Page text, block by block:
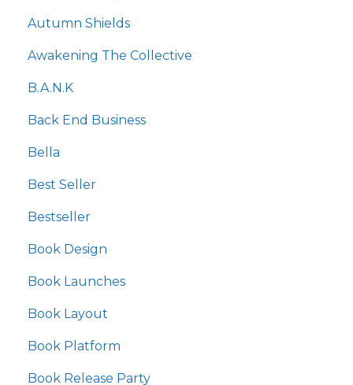
Autumn Shields
Awakening The Collective
B.a.n.k
Back End Business
Bella
Best Seller
Bestseller
Book Design
Book Launches
Book Layout
Book Platform
Book Release Party